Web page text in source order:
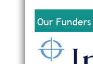
Our Funders